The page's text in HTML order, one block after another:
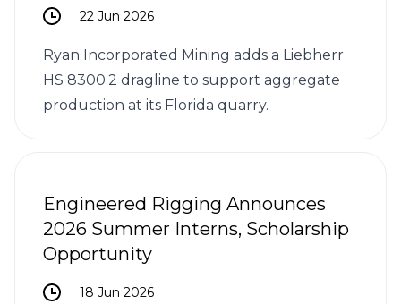
22 Jun 2026
Ryan Incorporated Mining adds a Liebherr
HS 8300.2 dragline to support aggregate
production at its Florida quarry.
Engineered Rigging Announces
2026 Summer Interns, Scholarship
Opportunity
18 Jun 2026